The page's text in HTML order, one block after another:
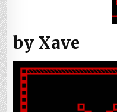
by Xave